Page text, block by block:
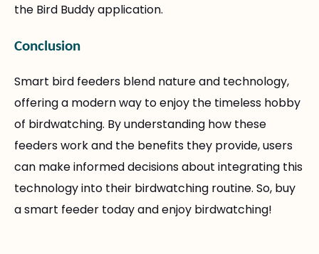
the Bird Buddy application.
Conclusion
Smart bird feeders blend nature and technology,
offering a modern way to enjoy the timeless hobby
of birdwatching. By understanding how these
feeders work and the benefits they provide, users
can make informed decisions about integrating this
technology into their birdwatching routine. So, buy
a smart feeder today and enjoy birdwatching!